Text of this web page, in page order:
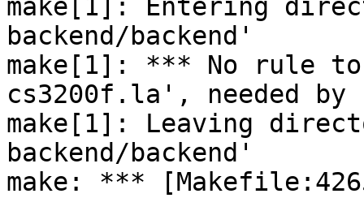
make[1]: Entering
backend/backend'
make[1]: *** No rule
cs3200f.la', needed
make[1]: Leaving
backend/backend'
make: ***